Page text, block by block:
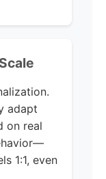
adapt
on real
1:1, even